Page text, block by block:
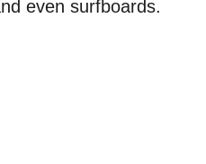
even surfboards.